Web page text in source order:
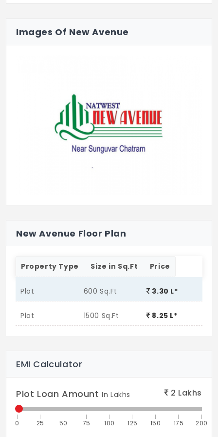
Images Of New Avenue
Previous
New Avenue Floor Plan
Property Type Size in Sq.Ft Price
Plot 600 Sq.Ft 3.30 L*
Plot 1500 Sq.Ft 8.25 L*
EMI Calculator
Plot Loan AmountIn Lakhs 2 Lakhs
0 25 50 75 100 125 150 175 200